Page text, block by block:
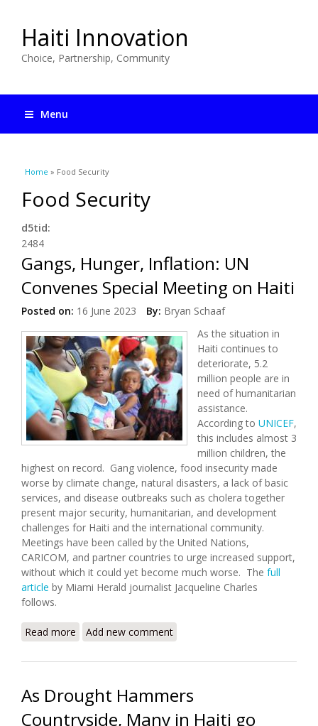
Haiti Innovation
Choice, Partnership, Community
Menu
You are here
Home » Food Security
Food Security
d5tid:
2484
Gangs, Hunger, Inflation: UN
Convenes Special Meeting on Haiti
Posted on: 16 June 2023 By: Bryan Schaaf
As the situation in
Haiti continues to
deteriorate, 5.2
million people are in
need of humanitarian
assistance.
According to UNICEF,
this includes almost 3
million children, the
highest on record. Gang violence, food insecurity made
worse by climate change, natural disasters, a lack of basic
services, and disease outbreaks such as cholera together
present major security, humanitarian, and development
challenges for Haiti and the international community.
Meetings have been called by the United Nations,
CARICOM, and partner countries to urge increased support,
without which it could yet become much worse. The full
article by Miami Herald journalist Jacqueline Charles
follows.
Read more about Gangs, Hunger, Inflation: UN Convenes
Add new comment
As Drought Hammers
Countryside, Many in Haiti go